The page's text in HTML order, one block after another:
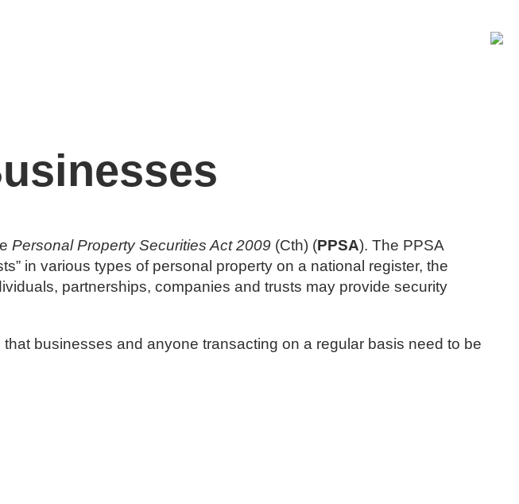
Personal Property Securities Act 2009 (Cth) (PPSA). The PPSA
in various types of personal property on a national register, the
partnerships, companies and trusts may provide security
businesses and anyone transacting on a regular basis need to be